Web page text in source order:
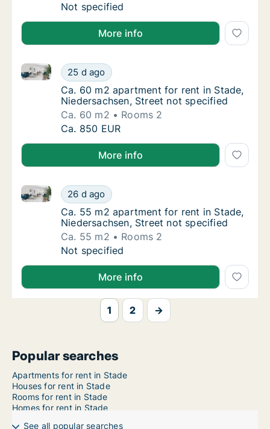
Ca. 65 m2 apartment for rent in Stade,
Not specified
More info
Ca. 60 m2 apartment for rent in Stade,
25 d ago
Ca. 60 m2 apartment for rent in Stade,
Ca. 60 m2 apartment for rent in Stade,
Ca. 60 m2 apartment for rent in Stade,
Niedersachsen, Street not specified
Ca. 60 m2
Rooms 2
Ca. 60 m2 apartment for rent in Stade,
Ca. 850 EUR
More info
Ca. 55 m2 apartment for rent in Stade,
26 d ago
Ca. 55 m2 apartment for rent in Stade,
Ca. 55 m2 apartment for rent in Stade,
Ca. 55 m2 apartment for rent in Stade,
Niedersachsen, Street not specified
Ca. 55 m2
Rooms 2
Ca. 55 m2 apartment for rent in Stade,
Not specified
More info
1 2 →
Popular searches
Apartments for rent in Stade
Houses for rent in Stade
Rooms for rent in Stade
Homes for rent in Stade
See all popular searches